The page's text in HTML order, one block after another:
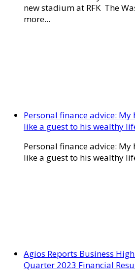
new stadium at RFK The
more...
Personal finance advice:
like a guest to his wealthy
Personal finance advice:
like a guest to his wealthy
Agios Reports Business
Quarter 2023 Financial